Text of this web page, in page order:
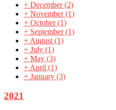
+ December(2)
+ November(1)
+ October(1)
+ September(1)
+ August (1)
+ July (1)
+ May (3)
+ April (1)
+ January (3)
2021